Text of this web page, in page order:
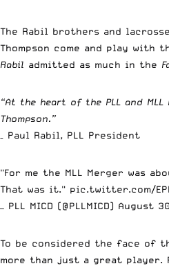
The Rabil brothers and
Thompson come and play with
Rabil admitted as much in the
“At the heart of the PLL and
Thompson.”
– Paul Rabil, PLL President
"For me the MLL Merger was
That was it." pic.twitter.com/
— PLL MICD (@PLLMICD) August
To be considered the face of
more than just a great player.